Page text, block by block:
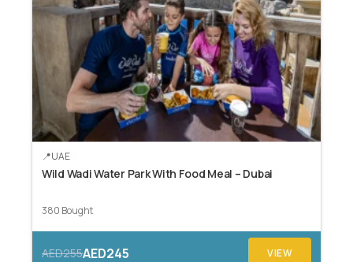
UAE
Wild Wadi Water Park With Food Meal – Dubai
380 Bought
AED255AED245 VIEW